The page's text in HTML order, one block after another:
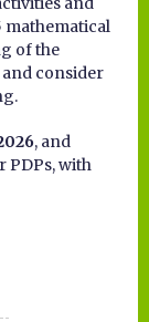
mathematical
of the
and consider
, and
PDPs, with